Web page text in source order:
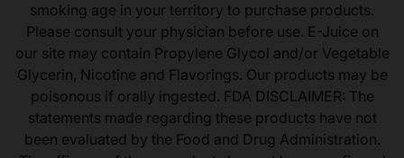
smoking age in your territory to purchase products.
Please consult your physician before use. E-Juice on
our site may contain Propylene Glycol and/or Vegetable
Glycerin, Nicotine and Flavorings. Our products may be
poisonous if orally ingested. FDA DISCLAIMER: The
statements made regarding these products have not
been evaluated by the Food and Drug Administration.